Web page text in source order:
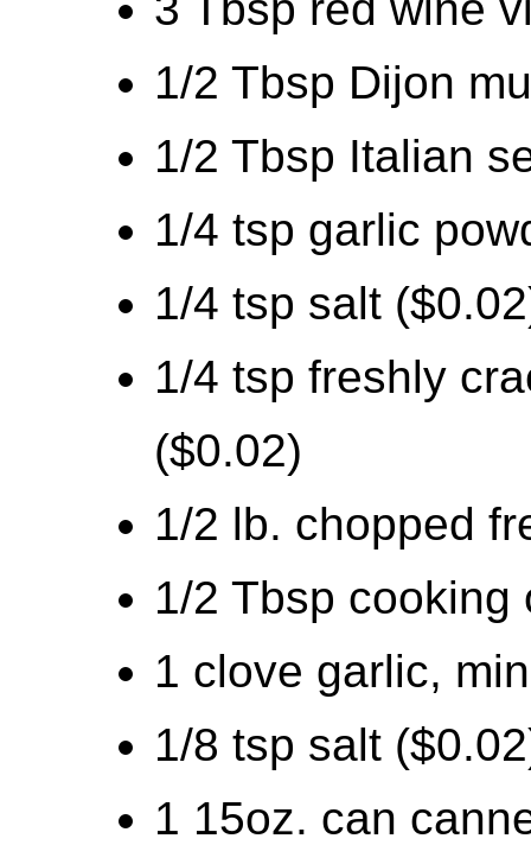
1/2 Tbsp Dijon
1/2 Tbsp Italian
1/4 tsp garlic
1/4 tsp salt
1/4 tsp freshly
($0.02)
1/2 lb. chopped
1/2 Tbsp cooking
1 clove garlic,
1/8 tsp salt
1 15oz. can